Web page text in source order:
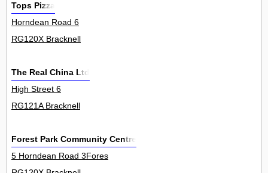
Tops Pizza
Horndean Road 6
RG120X Bracknell
The Real China Ltd
High Street 6
RG121A Bracknell
Forest Park Community Centre
5 Horndean Road 3Fores